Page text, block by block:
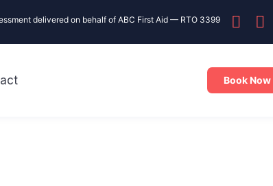
delivered on behalf of ABC First Aid — RTO 3399
Book Now